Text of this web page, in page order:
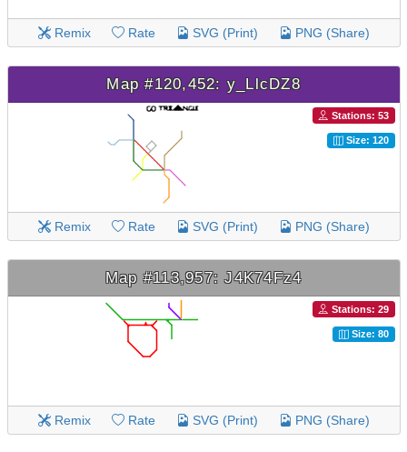
Remix Rate SVG (Print) PNG (Share)
Map #120,452: y_LlcDZ8
Stations: 53
Size: 120
Remix Rate SVG (Print) PNG (Share)
Map #113,957: J4K74Fz4
Stations: 29
Size: 80
Remix Rate SVG (Print) PNG (Share)